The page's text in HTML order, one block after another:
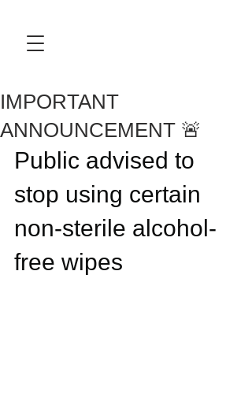
IMPORTANT
ANNOUNCEMENT 🚨
Public advised to
stop using certain
non-sterile alcohol-
free wipes